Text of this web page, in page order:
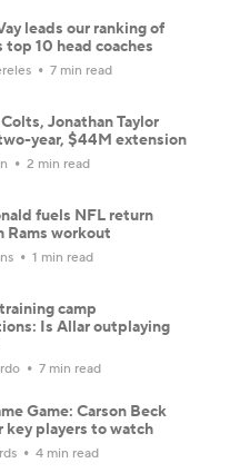
leads our ranking of
top 10 head coaches
7 min read
Jonathan Taylor
year, $44M extension
2 min read
fuels NFL return
Rams workout
1 min read
camp
Is Allar outplaying
7 min read
Game: Carson Beck
key players to watch
4 min read